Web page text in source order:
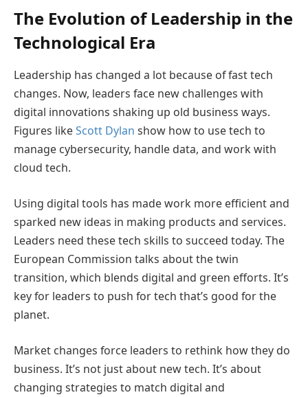
The Evolution of Leadership in the
Technological Era
Leadership has changed a lot because of fast tech
changes. Now, leaders face new challenges with
digital innovations shaking up old business ways.
Figures likeScott Dylan show how to use tech to
manage cybersecurity, handle data, and work with
cloud tech.
Using digital tools has made work more efficient and
sparked new ideas in making products and services.
Leaders need these tech skills to succeed today. The
European Commission talks about the twin
transition, which blends digital and green efforts. It’s
key for leaders to push for tech that’s good for the
planet.
Market changes force leaders to rethink how they do
business. It’s not just about new tech. It’s about
changing strategies to match digital and